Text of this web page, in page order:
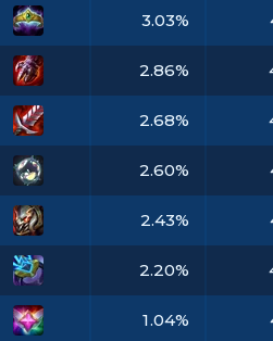
3.03%
2.86%
2.68%
2.60%
2.43%
2.20%
1.04%